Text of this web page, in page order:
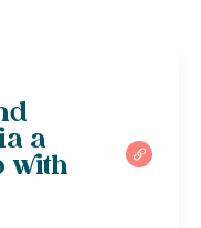
a
with